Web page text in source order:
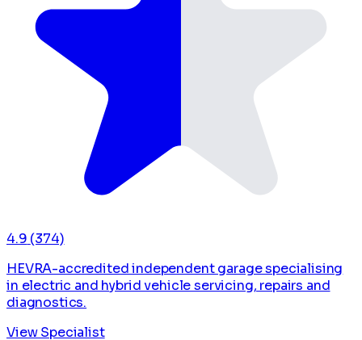
4.9 (374)
HEVRA-accredited independent garage specialising
in electric and hybrid vehicle servicing, repairs and
diagnostics.
View Specialist